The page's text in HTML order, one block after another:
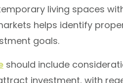
living spaces
helps identify
goals.
should include
investment, with